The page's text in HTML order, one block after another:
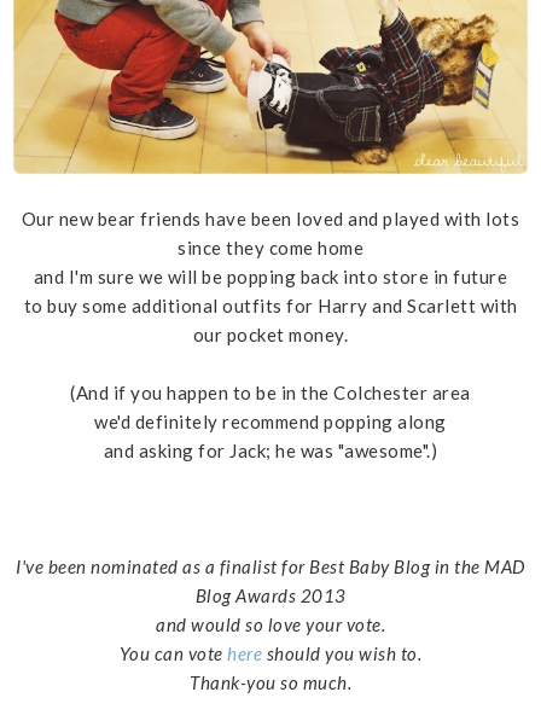
Our new bear friends have been loved and played with lots
since they come home
and I'm sure we will be popping back into store in future
to buy some additional outfits for Harry and Scarlett with
our pocket money.
(And if you happen to be in the Colchester area
we'd definitely recommend popping along
and asking for Jack; he was "awesome".)
I've been nominated as a finalist for Best Baby Blog in the MAD
Blog Awards 2013
and would so love your vote.
You can votehere should you wish to.
Thank-you so much.